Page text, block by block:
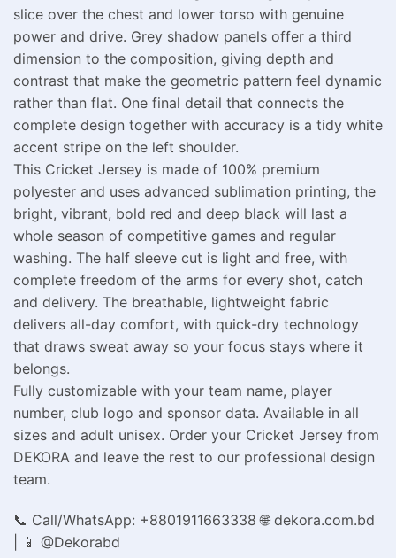
slice over the chest and lower torso with genuine
power and drive. Grey shadow panels offer a third
dimension to the composition, giving depth and
contrast that make the geometric pattern feel dynamic
rather than flat. One final detail that connects the
complete design together with accuracy is a tidy white
accent stripe on the left shoulder.
This Cricket Jersey is made of 100% premium
polyester and uses advanced sublimation printing, the
bright, vibrant, bold red and deep black will last a
whole season of competitive games and regular
washing. The half sleeve cut is light and free, with
complete freedom of the arms for every shot, catch
and delivery. The breathable, lightweight fabric
delivers all-day comfort, with quick-dry technology
that draws sweat away so your focus stays where it
belongs.
Fully customizable with your team name, player
number, club logo and sponsor data. Available in all
sizes and adult unisex. Order your Cricket Jersey from
DEKORA and leave the rest to our professional design
team.
📞 Call/WhatsApp: +8801911663338 🌐 dekora.com.bd
| 📱 @Dekorabd